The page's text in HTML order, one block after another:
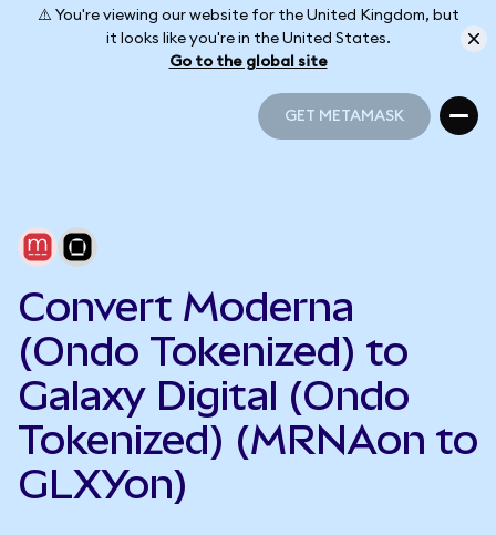
⚠️ You're viewing our website for the United Kingdom, but
it looks like you're in the United States.
Go to the global site
GET METAMASK
Convert Moderna
(Ondo Tokenized) to
Galaxy Digital (Ondo
Tokenized) (MRNAon to
GLXYon)